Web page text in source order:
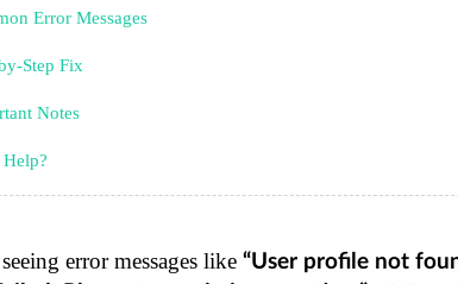
Error Messages
Step Fix
Notes
error messages like “User profile not